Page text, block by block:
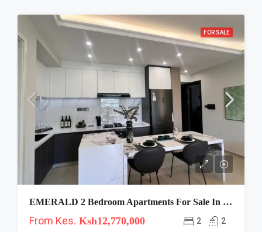
FOR SALE
EMERALD 2 Bedroom Apartments For Sale In Westlands
From Kes. Ksh12,770,000 2 2